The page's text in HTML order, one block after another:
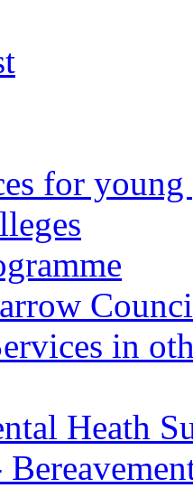
for young
in
Heath